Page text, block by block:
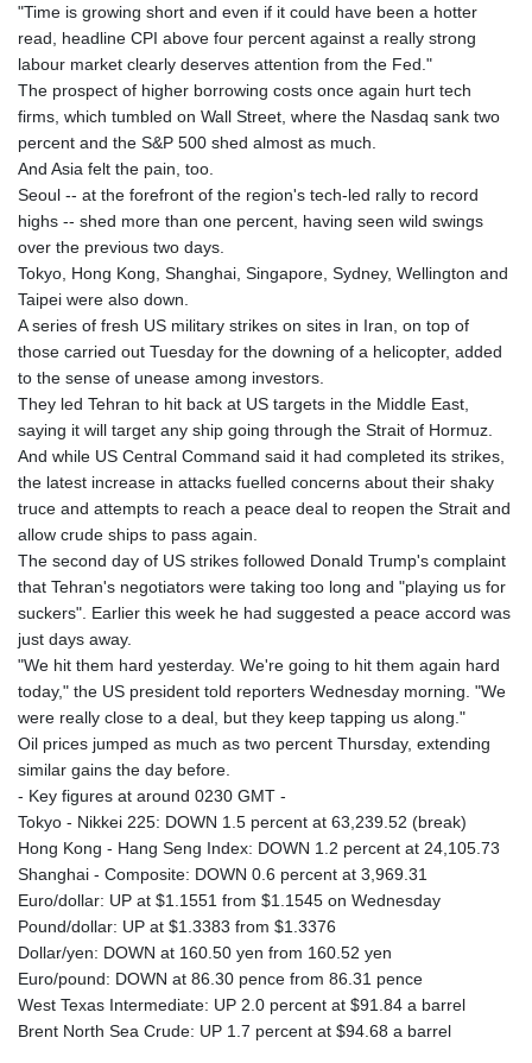
"Time is growing short and even if it could have been a hotter
read, headline CPI above four percent against a really strong
labour market clearly deserves attention from the Fed."
The prospect of higher borrowing costs once again hurt tech
firms, which tumbled on Wall Street, where the Nasdaq sank two
percent and the S&P 500 shed almost as much.
And Asia felt the pain, too.
Seoul -- at the forefront of the region's tech-led rally to record
highs -- shed more than one percent, having seen wild swings
over the previous two days.
Tokyo, Hong Kong, Shanghai, Singapore, Sydney, Wellington and
Taipei were also down.
A series of fresh US military strikes on sites in Iran, on top of
those carried out Tuesday for the downing of a helicopter, added
to the sense of unease among investors.
They led Tehran to hit back at US targets in the Middle East,
saying it will target any ship going through the Strait of Hormuz.
And while US Central Command said it had completed its strikes,
the latest increase in attacks fuelled concerns about their shaky
truce and attempts to reach a peace deal to reopen the Strait and
allow crude ships to pass again.
The second day of US strikes followed Donald Trump's complaint
that Tehran's negotiators were taking too long and "playing us for
suckers". Earlier this week he had suggested a peace accord was
just days away.
"We hit them hard yesterday. We're going to hit them again hard
today," the US president told reporters Wednesday morning. "We
were really close to a deal, but they keep tapping us along."
Oil prices jumped as much as two percent Thursday, extending
similar gains the day before.
- Key figures at around 0230 GMT -
Tokyo - Nikkei 225: DOWN 1.5 percent at 63,239.52 (break)
Hong Kong - Hang Seng Index: DOWN 1.2 percent at 24,105.73
Shanghai - Composite: DOWN 0.6 percent at 3,969.31
Euro/dollar: UP at $1.1551 from $1.1545 on Wednesday
Pound/dollar: UP at $1.3383 from $1.3376
Dollar/yen: DOWN at 160.50 yen from 160.52 yen
Euro/pound: DOWN at 86.30 pence from 86.31 pence
West Texas Intermediate: UP 2.0 percent at $91.84 a barrel
Brent North Sea Crude: UP 1.7 percent at $94.68 a barrel